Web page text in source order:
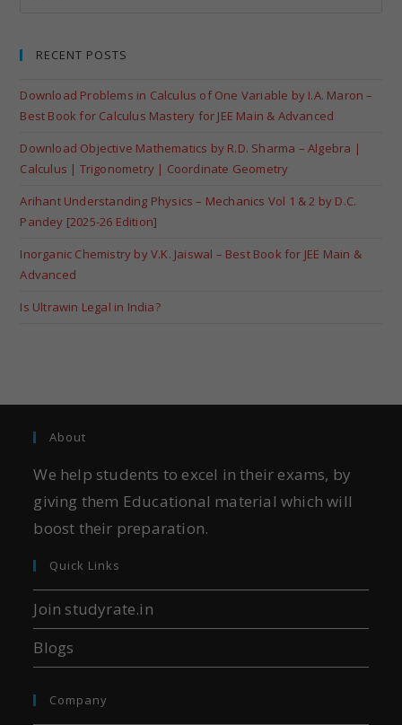
RECENT POSTS
Download Problems in Calculus of One Variable by I.A. Maron –
Best Book for Calculus Mastery for JEE Main & Advanced
Download Objective Mathematics by R.D. Sharma – Algebra |
Calculus | Trigonometry | Coordinate Geometry
Arihant Understanding Physics – Mechanics Vol 1 & 2 by D.C.
Pandey [2025-26 Edition]
Inorganic Chemistry by V.K. Jaiswal – Best Book for JEE Main &
Advanced
Is Ultrawin Legal in India?
About
We help students to excel in their exams, by
giving them Educational material which will
boost their preparation.
Quick Links
Join studyrate.in
Blogs
Company